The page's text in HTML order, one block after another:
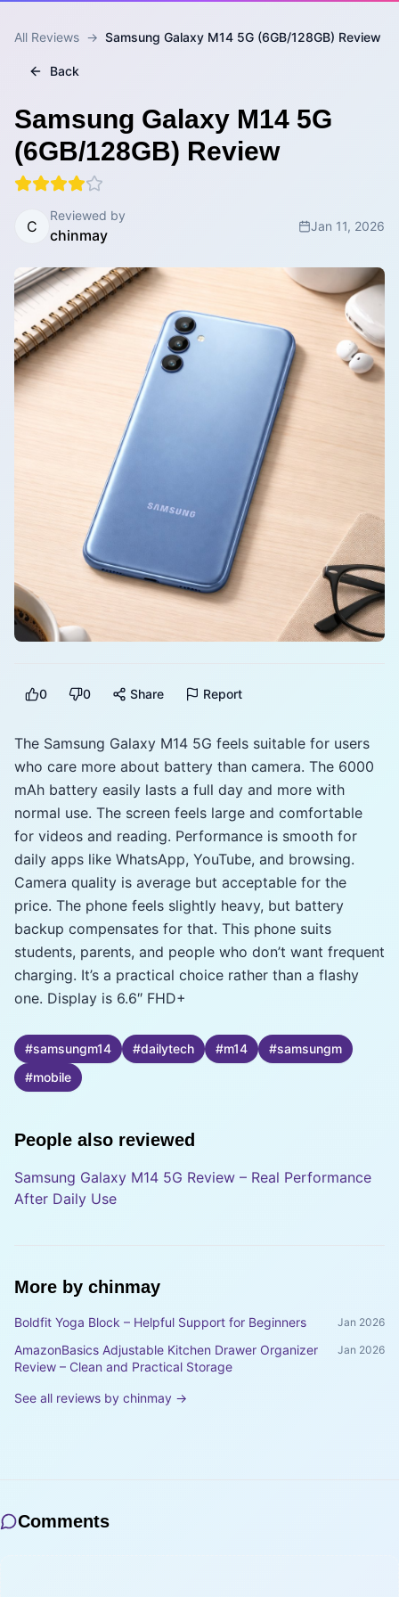
All Reviews → Samsung Galaxy M14 5G (6GB/128GB) Review
Back
Samsung Galaxy M14 5G
(6GB/128GB) Review
C
Reviewed by
chinmay
Jan 11, 2026
0 0 Share Report
The Samsung Galaxy M14 5G feels suitable for users
who care more about battery than camera. The 6000
mAh battery easily lasts a full day and more with
normal use. The screen feels large and comfortable
for videos and reading. Performance is smooth for
daily apps like WhatsApp, YouTube, and browsing.
Camera quality is average but acceptable for the
price. The phone feels slightly heavy, but battery
backup compensates for that. This phone suits
students, parents, and people who don’t want frequent
charging. It’s a practical choice rather than a flashy
one. Display is 6.6″ FHD+
#samsungm14 #dailytech #m14 #samsungm
#mobile
People also reviewed
Samsung Galaxy M14 5G Review – Real Performance
After Daily Use
More by chinmay
Boldfit Yoga Block – Helpful Support for Beginners Jan 2026
AmazonBasics Adjustable Kitchen Drawer Organizer
Review – Clean and Practical Storage
Jan 2026
See all reviews by chinmay →
Comments